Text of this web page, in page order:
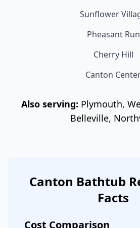
Sunflower
Pheasant Run
Cherry Hill
Canton
Also serving: Plymouth,
Belleville,
Canton Bathtub
Facts
Cost Comparison